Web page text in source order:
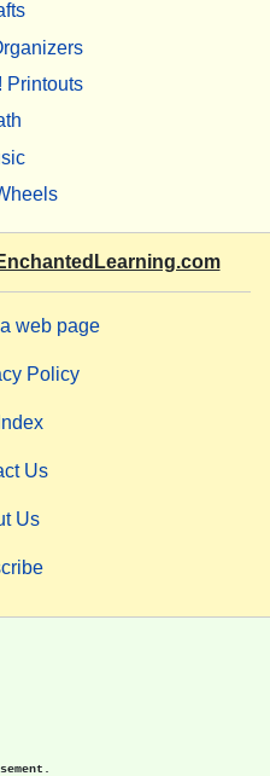
Printouts
web page
Policy
Us
Us